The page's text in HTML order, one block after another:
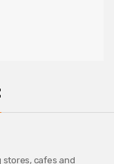
stores, cafes and